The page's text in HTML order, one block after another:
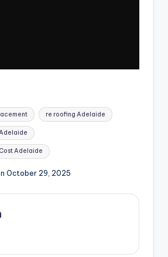
re roofing Adelaide
Adelaide
October 29, 2025